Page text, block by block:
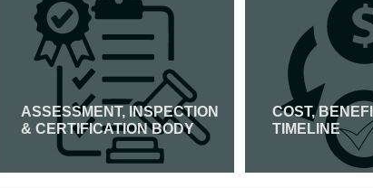
ASSESSMENT, INSPECTION
& CERTIFICATION BODY
COST,
TIMELINE